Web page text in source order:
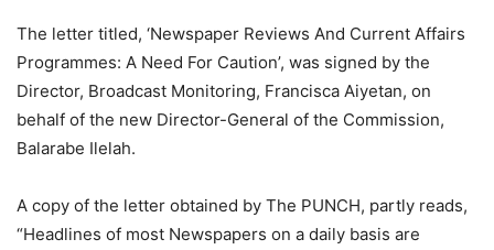
The letter titled, ‘Newspaper Reviews And Current Affairs
Programmes: A Need For Caution’, was signed by the
Director, Broadcast Monitoring, Francisca Aiyetan, on
behalf of the new Director-General of the Commission,
Balarabe Ilelah.
A copy of the letter obtained by The PUNCH, partly reads,
“Headlines of most Newspapers on a daily basis are